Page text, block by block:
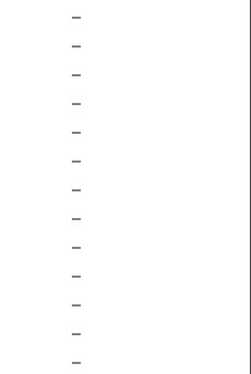
–
–
–
–
–
–
–
–
–
–
–
–
–